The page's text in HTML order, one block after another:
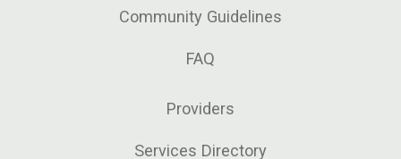
Community Guidelines
FAQ
Providers
Services Directory